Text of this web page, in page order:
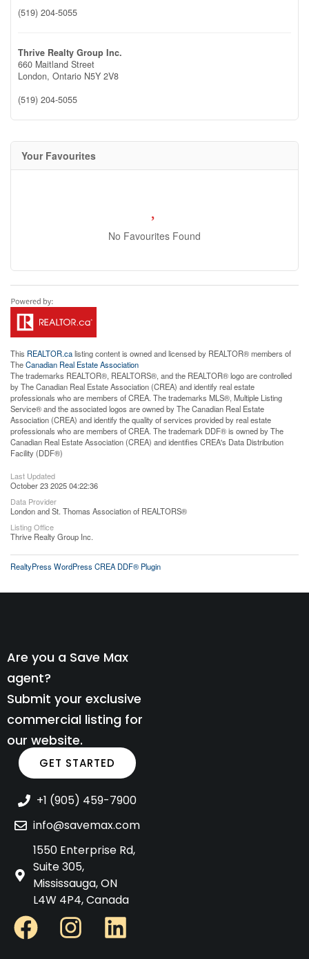
(519) 204-5055
Thrive Realty Group Inc.
660 Maitland Street
London, Ontario N5Y 2V8
(519) 204-5055
Your Favourites
No Favourites Found
This REALTOR.calisting content is owned and licensed by REALTOR® members of
TheCanadian Real Estate Association
The trademarks REALTOR®, REALTORS®, and the REALTOR® logo are controlled
by The Canadian Real Estate Association (CREA) and identify real estate
professionals who are members of CREA. The trademarks MLS®, Multiple Listing
Service® and the associated logos are owned by The Canadian Real Estate
Association (CREA) and identify the quality of services provided by real estate
professionals who are members of CREA. The trademark DDF® is owned by The
Canadian Real Estate Association (CREA) and identifies CREA's Data Distribution
Facility (DDF®)
Last Updated
October 23 2025 04:22:36
Data Provider
London and St. Thomas Association of REALTORS®
Listing Office
Thrive Realty Group Inc.
RealtyPress WordPress CREA DDF® Plugin
Are you a Save Max
agent?
Submit your exclusive
commercial listing for
our website.
GET STARTED
+1 (905) 459-7900
info@savemax.com
1550 Enterprise Rd,
Suite 305,
Mississauga, ON
L4W 4P4, Canada